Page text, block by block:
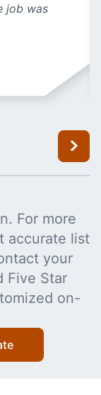
job was
For more
accurate list
your
Five Star
on-